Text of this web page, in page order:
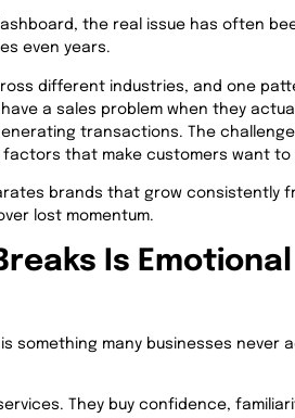
the real issue has often
even years.
different industries, and one
a sales problem when they
transactions. The
that make customers want to
brands that grow consistently
lost momentum.
Is Emotional
something many businesses never
They buy confidence,